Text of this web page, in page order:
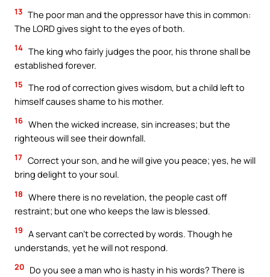
13 The poor man and the oppressor have this in common:
The LORD gives sight to the eyes of both.
14 The king who fairly judges the poor, his throne shall be
established forever.
15 The rod of correction gives wisdom, but a child left to
himself causes shame to his mother.
16 When the wicked increase, sin increases; but the
righteous will see their downfall.
17 Correct your son, and he will give you peace; yes, he will
bring delight to your soul.
18 Where there is no revelation, the people cast off
restraint; but one who keeps the law is blessed.
19 A servant can’t be corrected by words. Though he
understands, yet he will not respond.
20 Do you see a man who is hasty in his words? There is